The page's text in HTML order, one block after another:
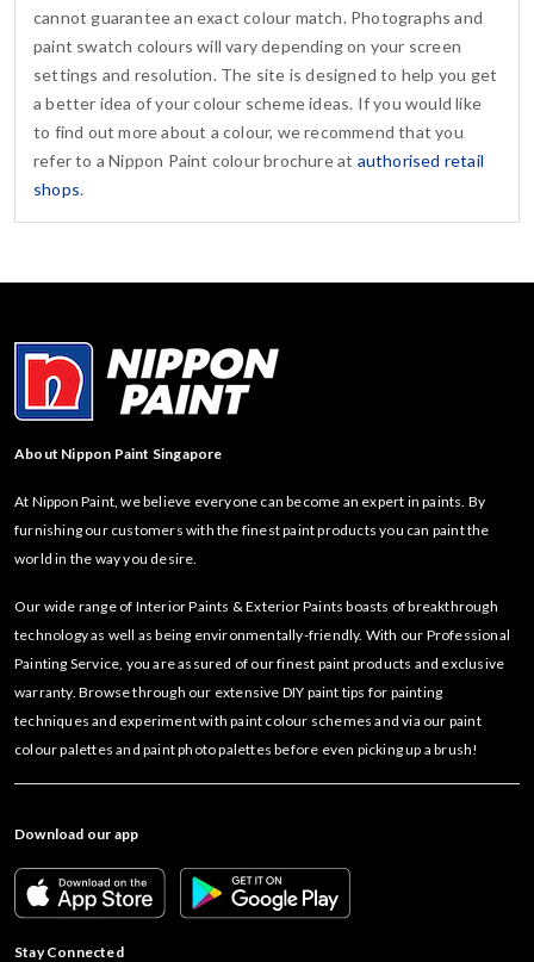
cannot guarantee an exact colour match. Photographs and
paint swatch colours will vary depending on your screen
settings and resolution. The site is designed to help you get
a better idea of your colour scheme ideas. If you would like
to find out more about a colour, we recommend that you
refer to a Nippon Paint colour brochure at authorised retail
shops.
About Nippon Paint Singapore
At Nippon Paint, we believe everyone can become an expert in paints. By
furnishing our customers with the finest paint products you can paint the
world in the way you desire.
Our wide range of Interior Paints & Exterior Paints boasts of breakthrough
technology as well as being environmentally-friendly. With our Professional
Painting Service, you are assured of our finest paint products and exclusive
warranty. Browse through our extensive DIY paint tips for painting
techniques and experiment with paint colour schemes and via our paint
colour palettes and paint photo palettes before even picking up a brush!
Download our app
Stay Connected